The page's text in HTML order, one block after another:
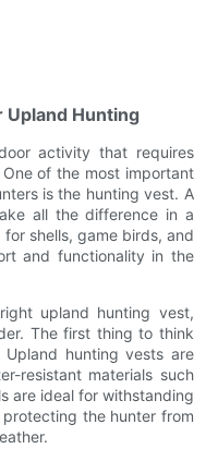
Upland Hunting
activity that requires
of the most important
is the hunting vest. A
all the difference in a
shells, game birds, and
and functionality in the
upland hunting vest,
The first thing to think
hunting vests are
resistant materials such
are ideal for withstanding
the hunter from